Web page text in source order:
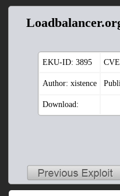
EKU-ID: 3895
Author: xistence
Download: